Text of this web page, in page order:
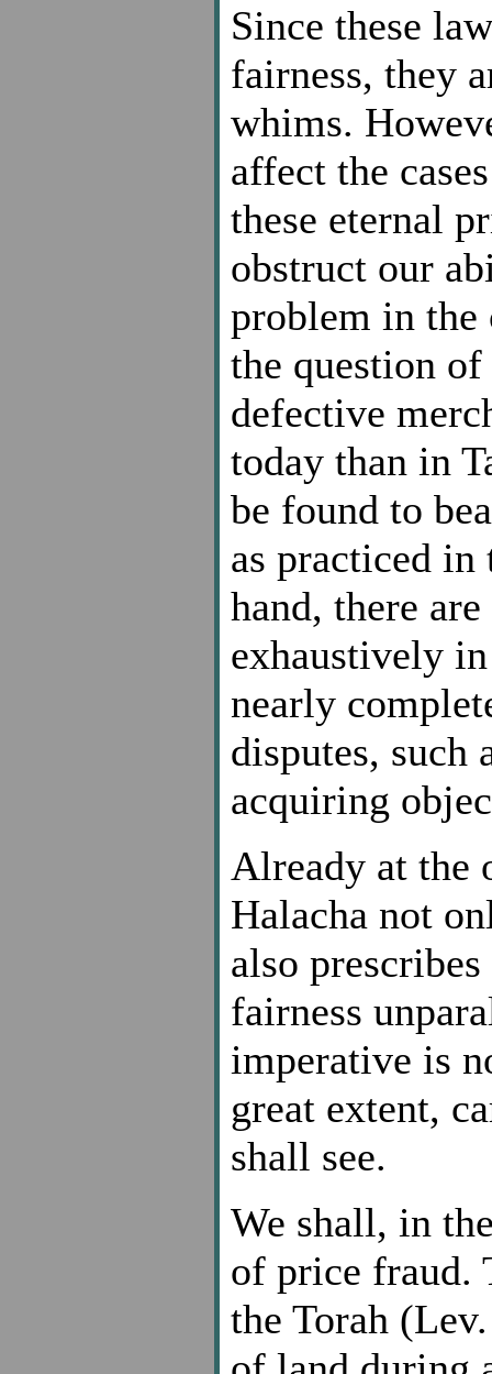
Since these
fairness, they
whims.
affect the
these eternal
obstruct our
problem in the
the question
defective
today than in
be found to
as practiced
hand, there
exhaustively
nearly
disputes, such
acquiring
Already at the
Halacha not
also
fairness
imperative is
great extent,
shall see.
We shall, in
of price fraud.
the Torah